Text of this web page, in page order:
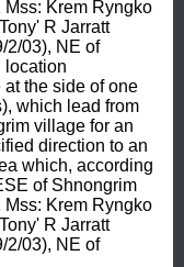
Mss: Krem Ryngko
R Jarratt
2/03), NE of
location
the side of one
which lead from
village for an
direction to an
which, according
of Shnongrim
Mss: Krem Ryngko
R Jarratt
2/03), NE of